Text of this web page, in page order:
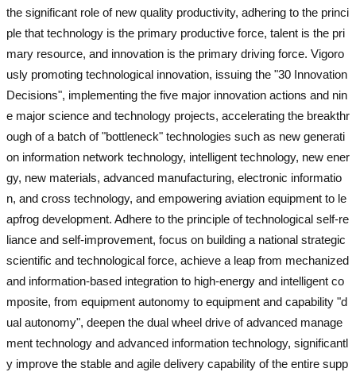
the significant role of new quality productivity, adhering to the princi
ple that technology is the primary productive force, talent is the pri
mary resource, and innovation is the primary driving force. Vigoro
usly promoting technological innovation, issuing the "30 Innovation
Decisions", implementing the five major innovation actions and nin
e major science and technology projects, accelerating the breakthr
ough of a batch of "bottleneck" technologies such as new generati
on information network technology, intelligent technology, new ener
gy, new materials, advanced manufacturing, electronic informatio
n, and cross technology, and empowering aviation equipment to le
apfrog development. Adhere to the principle of technological self-re
liance and self-improvement, focus on building a national strategic
scientific and technological force, achieve a leap from mechanized
and information-based integration to high-energy and intelligent co
mposite, from equipment autonomy to equipment and capability "d
ual autonomy", deepen the dual wheel drive of advanced manage
ment technology and advanced information technology, significantl
y improve the stable and agile delivery capability of the entire supp